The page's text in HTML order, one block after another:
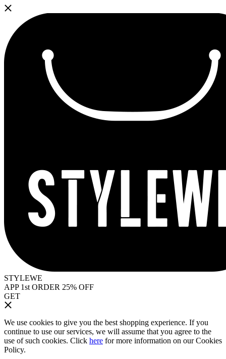
STYLEWE
APP 1st ORDER 25% OFF
GET
We use cookies to give you the best shopping experience. If you
continue to use our services, we will assume that you agree to the
use of such cookies. Click here for more information on our Cookies
Policy.